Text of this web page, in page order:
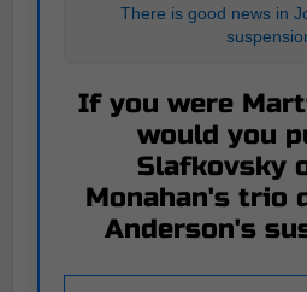
There is good news in
If you were
would you
Slafkovsky
Monahan's trio
Anderson's